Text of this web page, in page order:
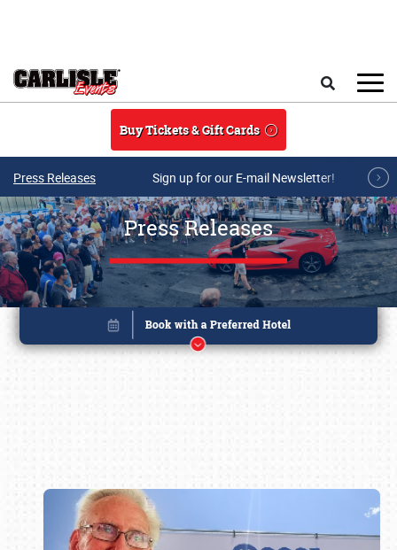
Buy Tickets & Gift Cards
Press Releases Sign up for our E-mail Newsletter!
Press Releases